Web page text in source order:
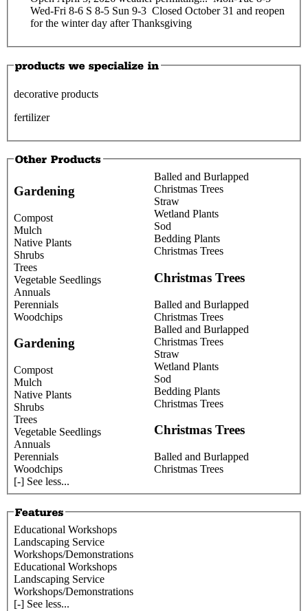
Wed-Fri 8-6 S 8-5 Sun 9-3 Closed October 31 and reopen
for the winter day after Thanksgiving
decorative products
fertilizer
Gardening
Compost
Mulch
Native Plants
Shrubs
Trees
Vegetable Seedlings
Annuals
Perennials
Woodchips
Balled and Burlapped
Christmas Trees
Straw
Wetland Plants
Sod
Bedding Plants
Christmas Trees
Christmas Trees
Balled and Burlapped
Christmas Trees
Gardening
Compost
Mulch
Native Plants
Shrubs
Trees
Vegetable Seedlings
Annuals
Perennials
Woodchips
Balled and Burlapped
Christmas Trees
Straw
Wetland Plants
Sod
Bedding Plants
Christmas Trees
Christmas Trees
Balled and Burlapped
Christmas Trees
[-] See less...
Educational Workshops
Landscaping Service
Workshops/Demonstrations
Educational Workshops
Landscaping Service
Workshops/Demonstrations
[-] See less...